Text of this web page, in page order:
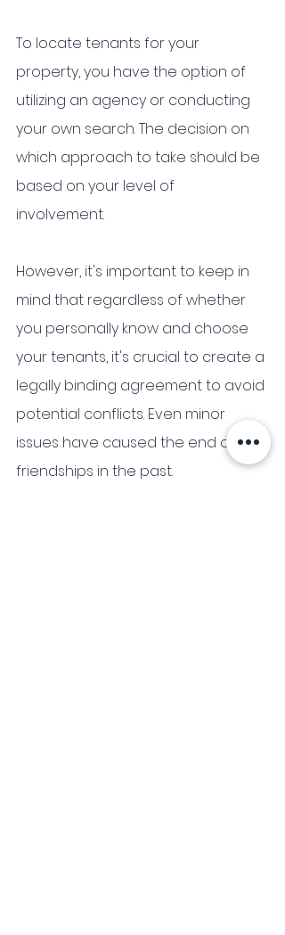
To locate tenants for your
property, you have the option of
utilizing an agency or conducting
your own search. The decision on
which approach to take should be
based on your level of
involvement.
However, it's important to keep in
mind that regardless of whether
you personally know and choose
your tenants, it's crucial to create a
legally binding agreement to avoid
potential conflicts. Even minor
issues have caused the end of
friendships in the past.